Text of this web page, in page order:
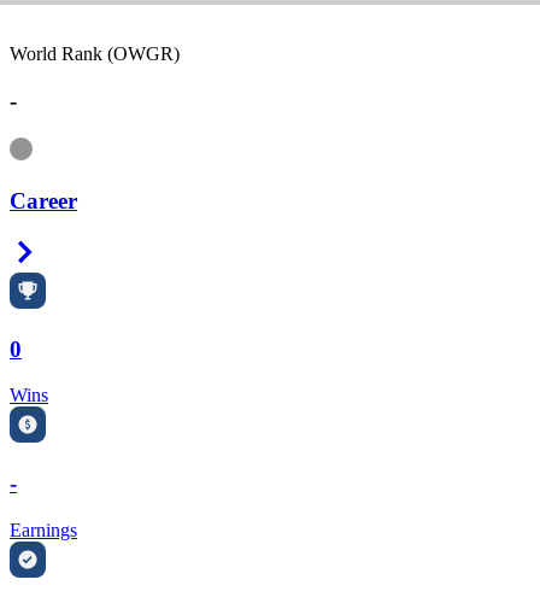
World Rank (OWGR)
-
Information
Career
0
Wins
-
Earnings